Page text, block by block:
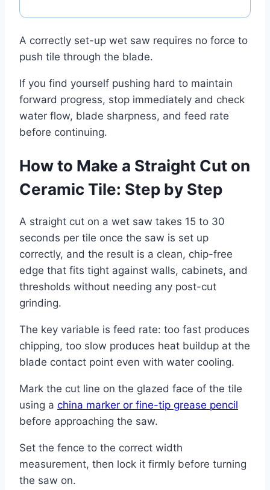
A correctly set-up wet saw requires no force to
push tile through the blade.
If you find yourself pushing hard to maintain
forward progress, stop immediately and check
water flow, blade sharpness, and feed rate
before continuing.
How to Make a Straight Cut on
Ceramic Tile: Step by Step
A straight cut on a wet saw takes 15 to 30
seconds per tile once the saw is set up
correctly, and the result is a clean, chip-free
edge that fits tight against walls, cabinets, and
thresholds without needing any post-cut
grinding.
The key variable is feed rate: too fast produces
chipping, too slow produces heat buildup at the
blade contact point even with water cooling.
Mark the cut line on the glazed face of the tile
using a china marker or fine-tip grease pencil
before approaching the saw.
Set the fence to the correct width
measurement, then lock it firmly before turning
the saw on.